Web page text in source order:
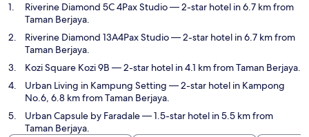
Riverine Diamond 5C 4Pax Studio— 2-star hotel in 6.7 km from
Taman Berjaya.
Riverine Diamond 13A4Pax Studio— 2-star hotel in 6.7 km from
Taman Berjaya.
Kozi Square Kozi 9B — 2-star hotel in 4.1 km from Taman Berjaya.
Urban Living in Kampung Setting — 2-star hotel in Kampong
No.6, 6.8 km from Taman Berjaya.
Urban Capsule by Faradale— 1.5-star hotel in 5.5 km from
Taman Berjaya.